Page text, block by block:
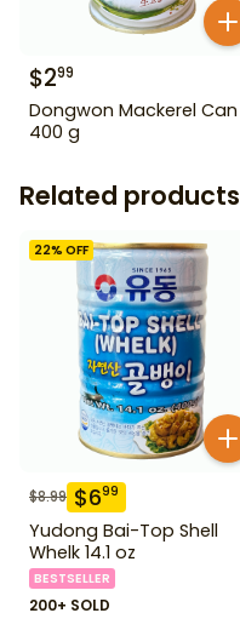
$299
Dongwon Mackerel Can
400 g
Related products
22% OFF
$8.99 $699
Yudong Bai-Top Shell
Whelk 14.1 oz
BESTSELLER
200+ SOLD